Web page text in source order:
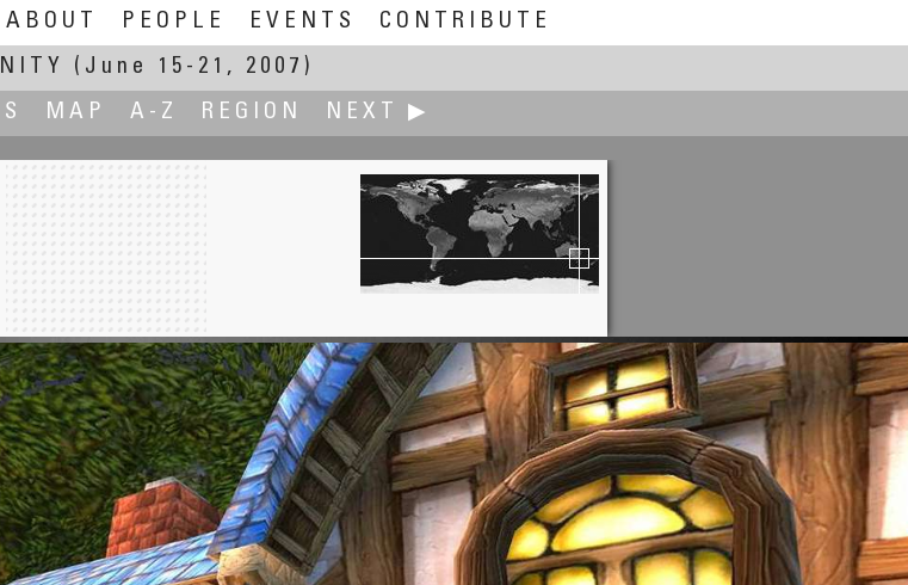
ABOUT PEOPLE EVENTS
CONTRIBUTE
(June 15-21, 2007)
MAP A-Z REGION NEXT ▶
Peter O'Donnell